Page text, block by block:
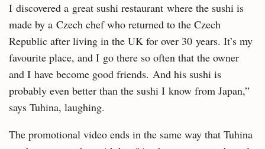
I discovered a great sushi restaurant where the sushi is
made by a Czech chef who returned to the Czech
Republic after living in the UK for over 30 years. It’s my
favourite place, and I go there so often that the owner
and I have become good friends. And his sushi is
probably even better than the sushi I know from Japan,”
says Tuhina, laughing.
The promotional video ends in the same way that Tuhina